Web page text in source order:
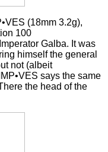
(18mm 3.2g),
100
Galba. It was
himself the general
not (albeit
says the same
the head of the